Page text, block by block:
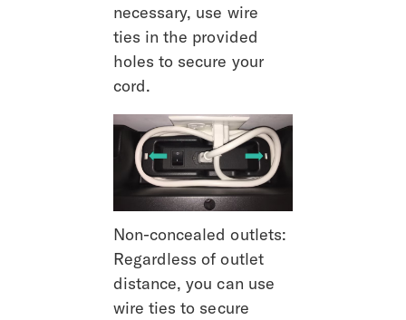
necessary, use wire
ties in the provided
holes to secure your
cord.
Non-concealed outlets:
Regardless of outlet
distance, you can use
wire ties to secure